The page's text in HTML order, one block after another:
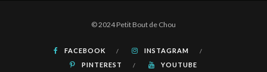
© 2024 Petit Bout de Chou
FACEBOOK
INSTAGRAM
PINTEREST
YOUTUBE